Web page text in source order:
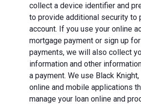
collect a device identifier and
to provide additional security to
account. If you use your online
mortgage payment or sign up
payments, we will also collect
information and other
a payment. We use Black
online and mobile applications
manage your loan online and